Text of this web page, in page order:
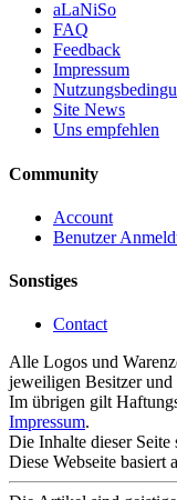
aLaNiSo
FAQ
Feedback
Impressum
Site News
Uns empfehlen
Community
Account
Benutzer
Sonstiges
Contact
Alle Logos und
jeweiligen Besitzer und
Im übrigen gilt
Impressum.
Die Inhalte dieser Seite
Diese Webseite basiert